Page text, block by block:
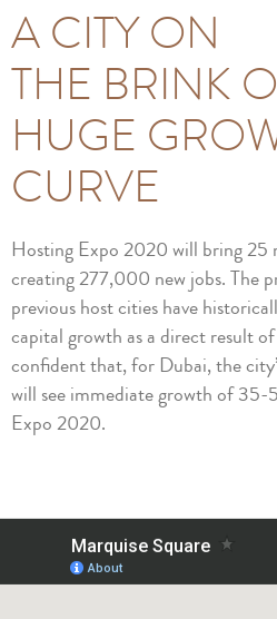
A CITY ON
THE BRINK
HUGE
CURVE
Hosting Expo 2020 will bring 25
creating 277,000 new jobs. The
previous host cities have
capital growth as a direct result
confident that, for Dubai, the
will see immediate growth of 35-
Expo 2020.